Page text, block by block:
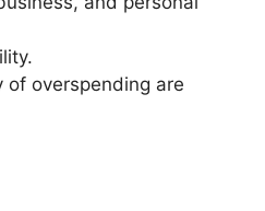
overspending are